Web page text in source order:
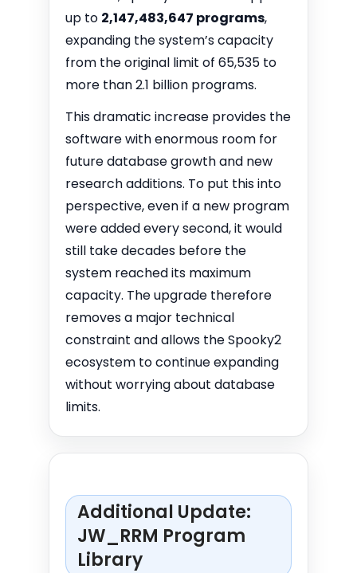
up to 2,147,483,647 programs,
expanding the system’s capacity
from the original limit of 65,535 to
more than 2.1 billion programs.
This dramatic increase provides the
software with enormous room for
future database growth and new
research additions. To put this into
perspective, even if a new program
were added every second, it would
still take decades before the
system reached its maximum
capacity. The upgrade therefore
removes a major technical
constraint and allows the Spooky2
ecosystem to continue expanding
without worrying about database
limits.
Additional Update:
JW_RRM Program
Library